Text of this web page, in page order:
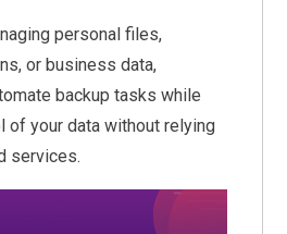
personal files,
or business data,
backup tasks while
of your data without relying
services.